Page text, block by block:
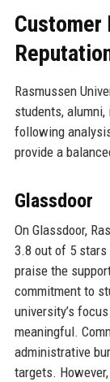
Customer
Rasmussen
students,
following
provide a
Glassdoor
On Glassdoor,
3.8 out of 5 stars
praise the
commitment to
university’s
meaningful.
administrative
targets.